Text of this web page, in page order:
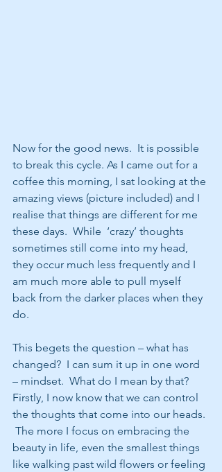
Now for the good news.  It is possible
to break this cycle. As I came out for a
coffee this morning, I sat looking at the
amazing views (picture included) and I
realise that things are different for me
these days.  While  ‘crazy’ thoughts
sometimes still come into my head,
they occur much less frequently and I
am much more able to pull myself
back from the darker places when they
do.
This begets the question – what has
changed?  I can sum it up in one word
– mindset.  What do I mean by that?
Firstly, I now know that we can control
the thoughts that come into our heads.
The more I focus on embracing the
beauty in life, even the smallest things
like walking past wild flowers or feeling